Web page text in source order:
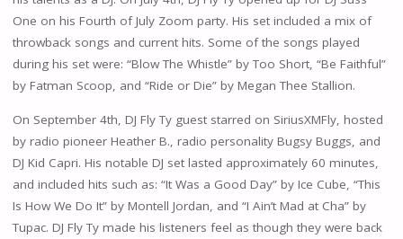
One on his Fourth of July Zoom party. His set included a mix of
throwback songs and current hits. Some of the songs played
during his set were: “Blow The Whistle” by Too Short, “Be Faithful”
by Fatman Scoop, and “Ride or Die” by Megan Thee Stallion.
On September 4th, DJ Fly Ty guest starred on SiriusXMFly, hosted
by radio pioneer Heather B., radio personality Bugsy Buggs, and
DJ Kid Capri. His notable DJ set lasted approximately 60 minutes,
and included hits such as: “It Was a Good Day” by Ice Cube, “This
Is How We Do It” by Montell Jordan, and “I Ain’t Mad at Cha” by
Tupac. DJ Fly Ty made his listeners feel as though they were back